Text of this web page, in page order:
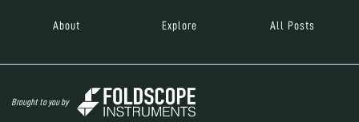
About Explore All Posts
Brought to you by